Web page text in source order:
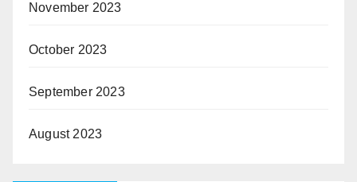
November 2023
October 2023
September 2023
August 2023